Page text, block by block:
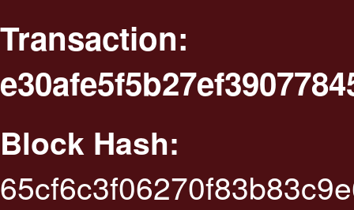
Transaction:
Block Hash: